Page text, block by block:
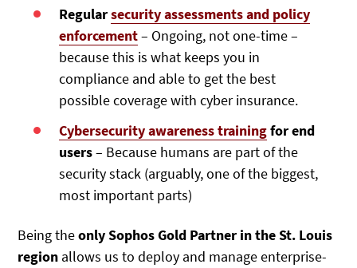
Regularsecurity assessments and policy
enforcement– Ongoing, not one-time –
because this is what keeps you in
compliance and able to get the best
possible coverage with cyber insurance.
Cybersecurity awareness trainingfor end
users– Because humans are part of the
security stack (arguably, one of the biggest,
most important parts)
Being theonly Sophos Gold Partner in the St. Louis
region allows us to deploy and manage enterprise-